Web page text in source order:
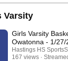
Varsity
Girls Varsity
Owatonna - 1/27/
Hastings HS
167 views